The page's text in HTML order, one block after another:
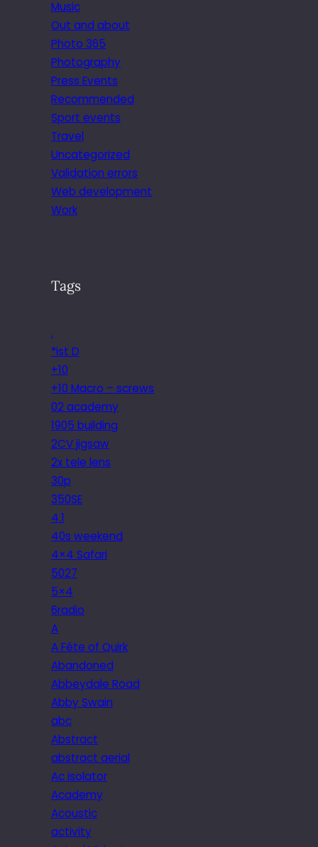
Music
Out and about
Photo 365
Photography
Press Events
Recommended
Sport events
Travel
Uncategorized
Validation errors
Web development
Work
Tags
.
*ist D
+10
+10 Macro – screws
02 academy
1905 building
2CV jigsaw
2x tele lens
30p
350SE
4.1
40s weekend
4×4 Safari
5027
5×4
6radio
A
A Fête of Quirk
Abandoned
Abbeydale Road
Abby Swain
abc
Abstract
abstract aerial
Ac isolator
Academy
Acoustic
activity